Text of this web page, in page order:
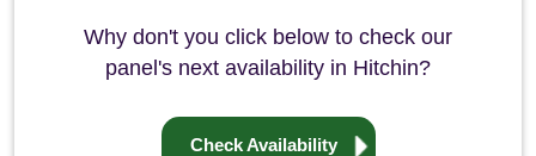
Why don't you click below to check our
panel's next availability in Hitchin?
Check Availability